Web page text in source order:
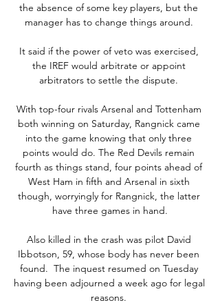
the absence of some key players, but the
manager has to change things around.
It said if the power of veto was exercised,
the IREF would arbitrate or appoint
arbitrators to settle the dispute.
With top-four rivals Arsenal and Tottenham
both winning on Saturday, Rangnick came
into the game knowing that only three
points would do. The Red Devils remain
fourth as things stand, four points ahead of
West Ham in fifth and Arsenal in sixth
though, worryingly for Rangnick, the latter
have three games in hand.
Also killed in the crash was pilot David
Ibbotson, 59, whose body has never been
found.  The inquest resumed on Tuesday
having been adjourned a week ago for legal
reasons.